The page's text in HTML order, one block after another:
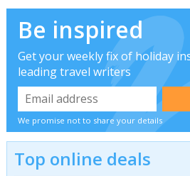
Be inspired
Get your weekly fix of holiday
leading travel writers
We promise not to share your details
Top online deals